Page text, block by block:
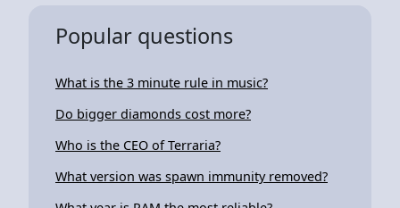
Popular questions
What is the 3 minute rule in music?
Do bigger diamonds cost more?
Who is the CEO of Terraria?
What version was spawn immunity removed?